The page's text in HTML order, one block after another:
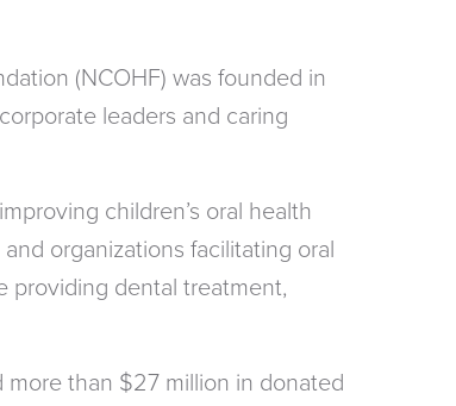
(NCOHF) was founded in
leaders and caring
children’s oral health
organizations facilitating oral
providing dental treatment,
than $27 million in donated